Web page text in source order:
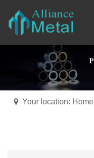
Your location: Home